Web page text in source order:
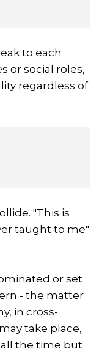
to each
or social roles,
regardless of
"This is
taught to me"
or set
- the matter
in cross-
take place,
the time but